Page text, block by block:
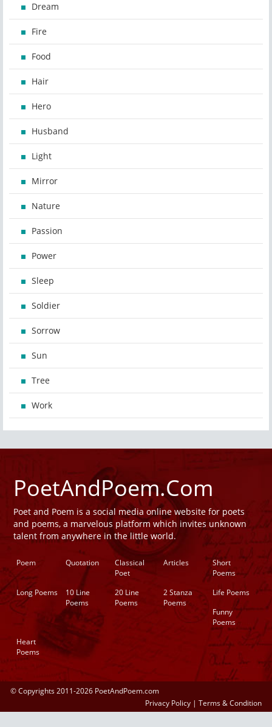
Dream
Fire
Food
Hair
Hero
Husband
Light
Mirror
Nature
Passion
Power
Sleep
Soldier
Sorrow
Sun
Tree
Work
PoetAndPoem.Com
Poet and Poem is a social media online website for poets
and poems, a marvelous platform which invites unknown
talent from anywhere in the little world.
Poem Quotation
Classical
Poet
Articles
Short
Poems
Long Poems
10 Line
Poems
20 Line
Poems
2 Stanza
Poems
Life Poems
Funny
Poems
Heart
Poems
© Copyrights 2011-2026 PoetAndPoem.com
Privacy Policy | Terms & Condition